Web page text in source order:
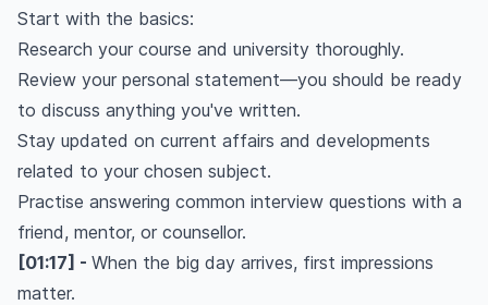
Start with the basics:
Research your course and university thoroughly.
Review your personal statement—you should be ready
to discuss anything you've written.
Stay updated on current affairs and developments
related to your chosen subject.
Practise answering common interview questions with a
friend, mentor, or counsellor.
[01:17] - When the big day arrives, first impressions
matter.